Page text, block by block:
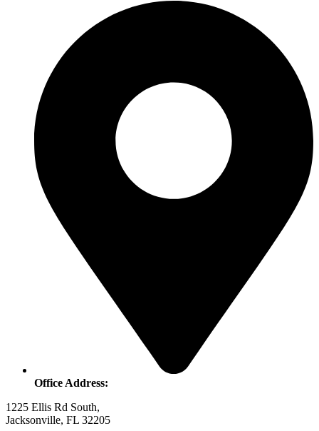
Office Address:
1225 Ellis Rd South,
Jacksonville, FL 32205